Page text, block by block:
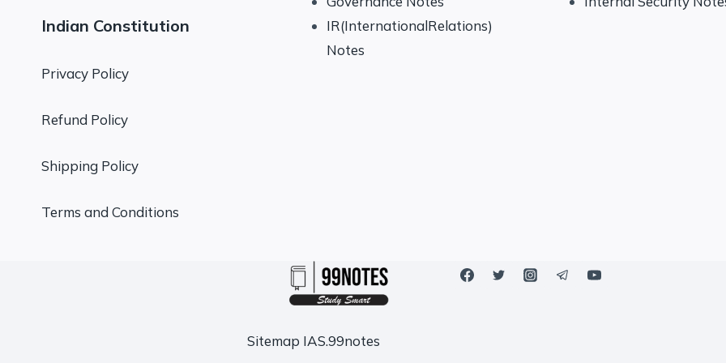
Indian Constitution
Privacy Policy
Refund Policy
Shipping Policy
Terms and Conditions
IR(InternationalRelations)
Notes
Sitemap IAS.99notes